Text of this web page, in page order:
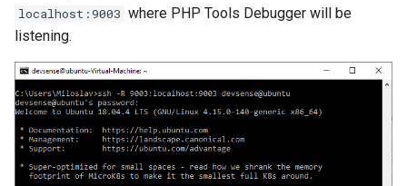
localhost:9003 where PHP Tools Debugger will be
listening.